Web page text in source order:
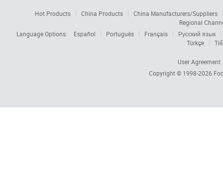
Hot Products China Products
China Manufacturers/Suppliers
Regional
Language Options:
Español Português Français
Русский язык
Türkçe
User Agreement
Copyright © 1998-2026